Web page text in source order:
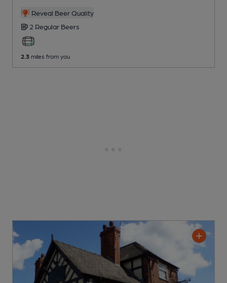
Reveal Beer Quality
2 Regular Beers
2.3 miles from you